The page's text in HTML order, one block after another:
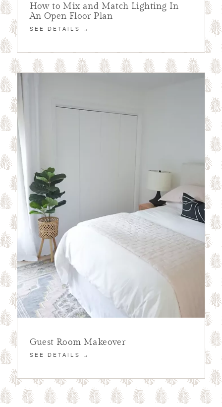
How to Mix and Match Lighting In
An Open Floor Plan
SEE DETAILS →
Guest Room Makeover
SEE DETAILS →